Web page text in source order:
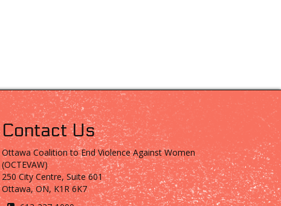
Contact Us
Ottawa Coalition to End Violence Against Women
(OCTEVAW)
250 City Centre, Suite 601
Ottawa, ON, K1R 6K7